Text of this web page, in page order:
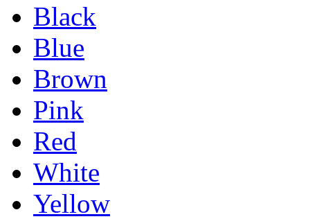
Black
Blue
Brown
Pink
Red
White
Yellow